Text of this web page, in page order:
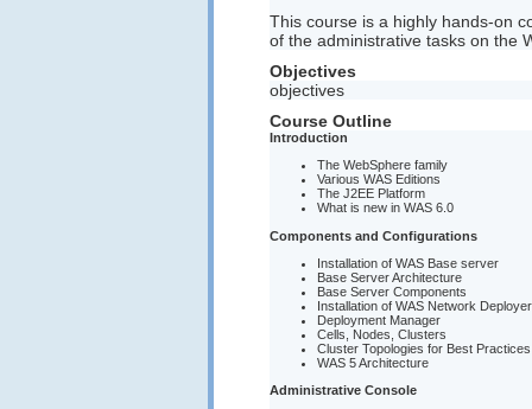
This course is a highly hands-on
of the administrative tasks on the
Objectives
objectives
Course Outline
Introduction
The WebSphere family
Various WAS Editions
The J2EE Platform
What is new in WAS 6.0
Components and Configurations
Installation of WAS Base server
Base Server Architecture
Base Server Components
Installation of WAS Network Deployer
Deployment Manager
Cells, Nodes, Clusters
Cluster Topologies for Best Practices
WAS 5 Architecture
Administrative Console